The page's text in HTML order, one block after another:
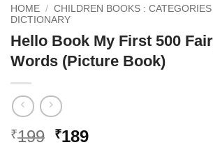
HOME / CHILDREN BOOKS : CATEGORIES
DICTIONARY
Hello Book My First 500
Words (Picture Book)
₹199 Original
₹189Current